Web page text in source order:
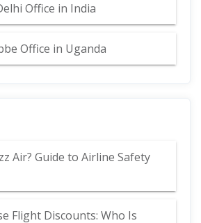
Office in India
Office in Uganda
Air? Guide to Airline Safety
Flight Discounts: Who Is